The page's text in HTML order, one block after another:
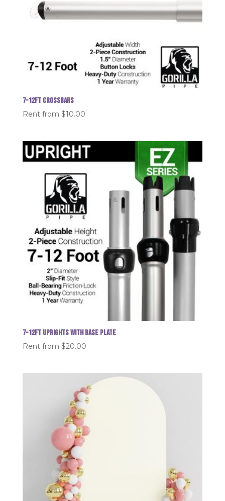
7-12FT Crossbars
Rent from $10.00
7-12FT Uprights with Base plate
Rent from $20.00